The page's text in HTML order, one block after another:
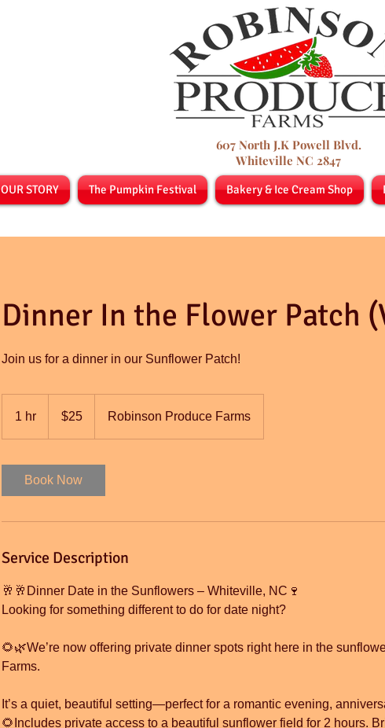
607 North J.K Powell Blvd.
Whiteville NC 2847
OUR STORY The Pumpkin Festival Bakery & Ice Cream Shop
Dinner In the Flower Patch
Join us for a dinner in our Sunflower Patch!
1 hr
dollars$25 Robinson Produce Farms
Book Now
Service Description
🥂🥂Dinner Date in the Sunflowers – Whiteville, NC🍷
Looking for something different to do for date night?
🌻🌿We’re now offering private dinner spots right here in the
Farms.
It’s a quiet, beautiful setting—perfect for a romantic evening,
🌻Includes private access to a beautiful sunflower field for 2 hours.